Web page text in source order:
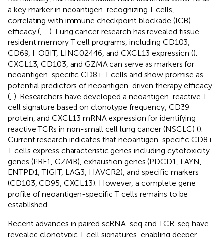
a key marker in neoantigen-recognizing T cells,
correlating with immune checkpoint blockade (ICB)
efficacy ( –). Lung cancer research has revealed tissue-
resident memory T cell programs, including CD103,
CD69, HOBIT, LINC02446, and CXCL13 expression ().
CXCL13, CD103, and GZMA can serve as markers for
neoantigen-specific CD8+ T cells and show promise as
potential predictors of neoantigen-driven therapy efficacy
( ). Researchers have developed a neoantigen-reactive T
cell signature based on clonotype frequency, CD39
protein, and CXCL13 mRNA expression for identifying
reactive TCRs in non-small cell lung cancer (NSCLC) ().
Current research indicates that neoantigen-specific CD8+
T cells express characteristic genes including cytotoxicity
genes (PRF1, GZMB), exhaustion genes (PDCD1, LAYN,
ENTPD1, TIGIT, LAG3, HAVCR2), and specific markers
(CD103, CD95, CXCL13). However, a complete gene
profile of neoantigen-specific T cells remains to be
established.
Recent advances in paired scRNA-seq and TCR-seq have
revealed clonotypic T cell signatures, enabling deeper